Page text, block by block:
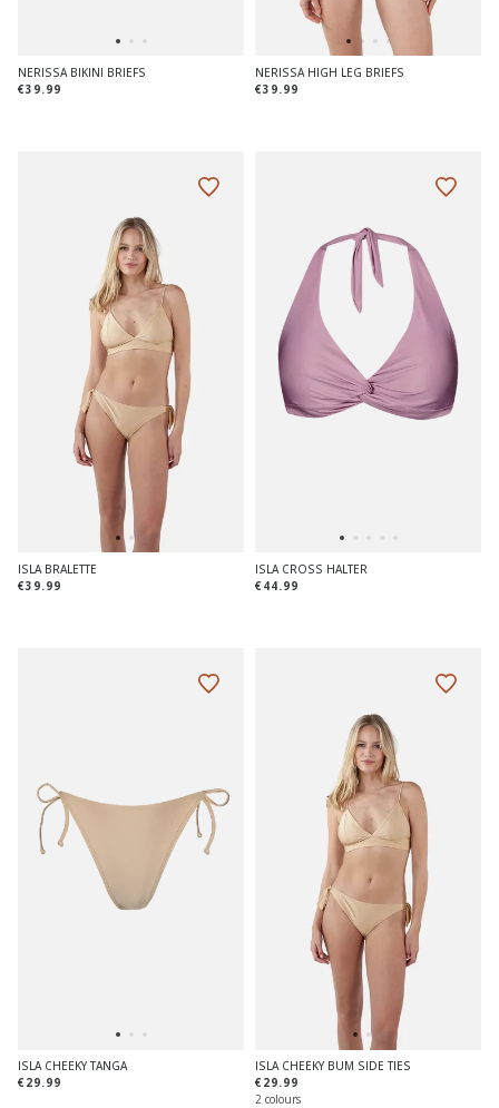
NERISSA BIKINI BRIEFS
€39.99
NERISSA HIGH LEG BRIEFS
€39.99
ISLA BRALETTE
€39.99
ISLA CROSS HALTER
€44.99
ISLA CHEEKY TANGA
€29.99
ISLA CHEEKY BUM SIDE TIES
€29.99
2 colours